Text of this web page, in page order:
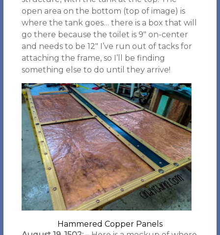
open area on the bottom (top of image) is
where the tank goes… there is a box that will
go there because the toilet is 9″ on-center
and needs to be 12″ I’ve run out of tacks for
attaching the frame, so I’ll be finding
something else to do until they arrive!
Hammered Copper Panels